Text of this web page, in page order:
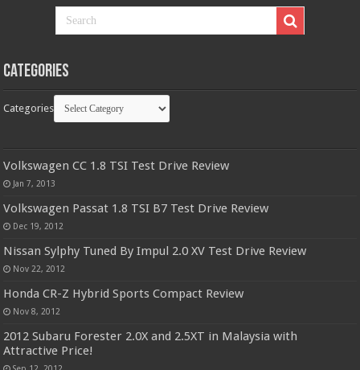
Categories
Categories
Volkswagen CC 1.8 TSI Test Drive Review
Jan 7, 2013
Volkswagen Passat 1.8 TSI B7 Test Drive Review
Dec 19, 2012
Nissan Sylphy Tuned By Impul 2.0 XV Test Drive Review
Nov 22, 2012
Honda CR-Z Hybrid Sports Compact Review
Nov 8, 2012
2012 Subaru Forester 2.0X and 2.5XT in Malaysia with
Attractive Price!